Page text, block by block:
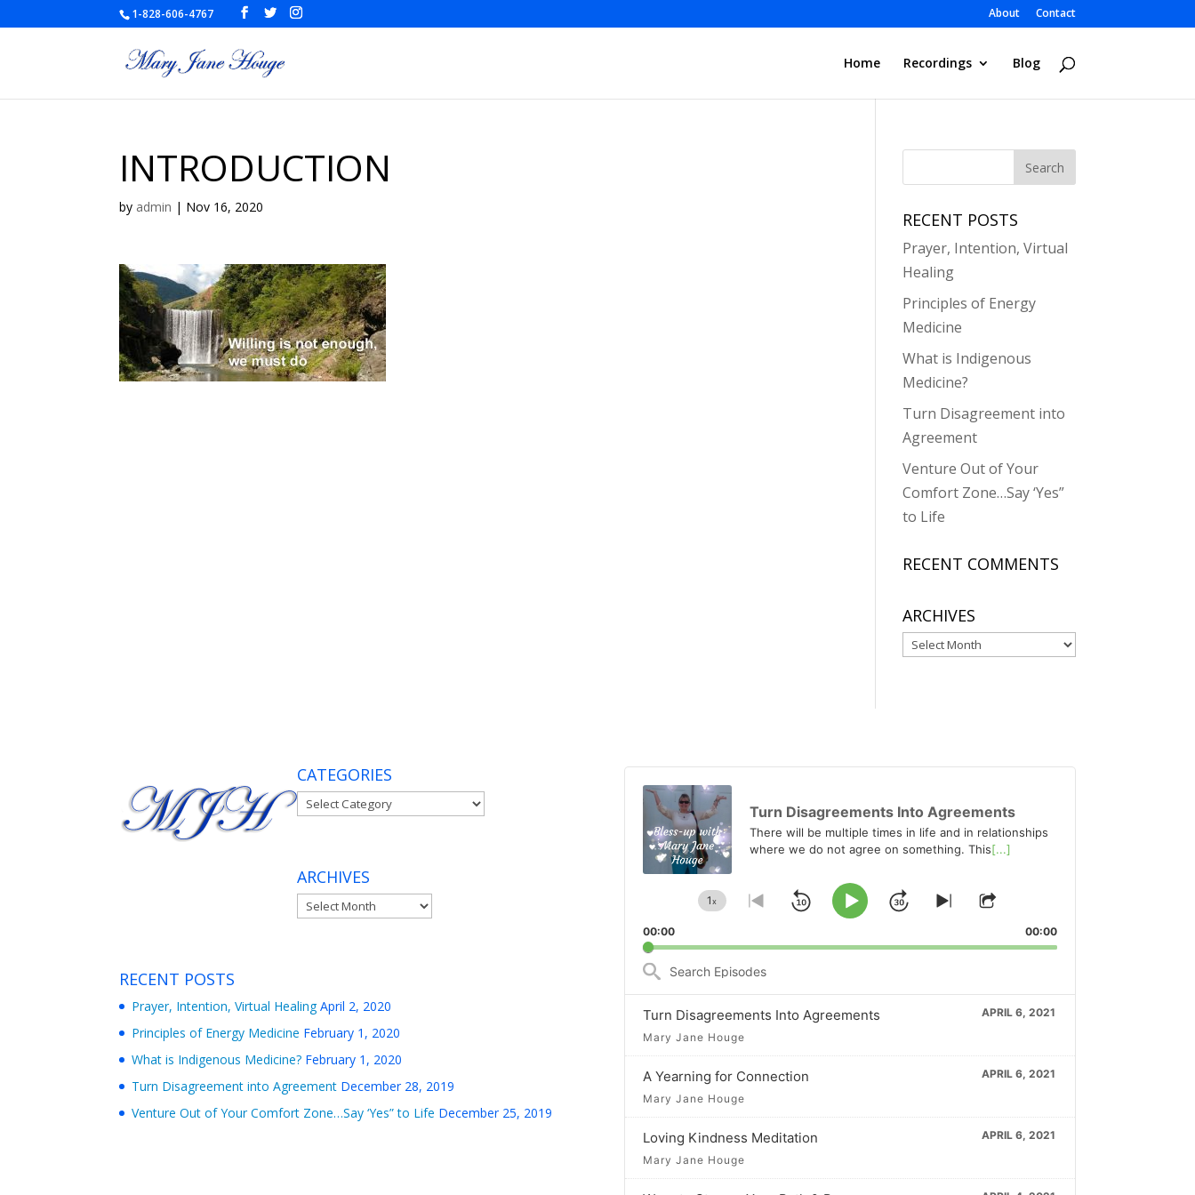
1-828-606-4767 About Contact
Home Recordings Blog
INTRODUCTION
by admin | Nov 16, 2020
RECENT POSTS
Prayer, Intention, Virtual
Healing
Principles of Energy
Medicine
What is Indigenous
Medicine?
Turn Disagreement into
Agreement
Venture Out of Your
Comfort Zone…Say ‘Yes”
to Life
RECENT COMMENTS
ARCHIVES
Archives
CATEGORIES
Categories
ARCHIVES
Archives
RECENT POSTS
Prayer, Intention, Virtual Healing April 2, 2020
Principles of Energy Medicine February 1, 2020
What is Indigenous Medicine? February 1, 2020
Turn Disagreement into Agreement December 28, 2019
Venture Out of Your Comfort Zone…Say ‘Yes” to Life December 25, 2019
Player
Turn Disagreements Into Agreements
There will be multiple times in life and in relationships
where we do not agree on something. This[...]
Change
Rate
1x
Go
previous
SkipPlay
JumpSkip
next
Share
Episode
00:00 00:00
Search
Turn Disagreements Into Agreements
APRIL 6, 2021
Mary Jane Houge
A Yearning for Connection
APRIL 6, 2021
Mary Jane Houge
Loving Kindness Meditation
APRIL 6, 2021
Mary Jane Houge